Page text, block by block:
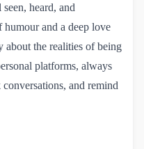
heard, and
humour and a deep love
about the realities of being
platforms, always
and remind